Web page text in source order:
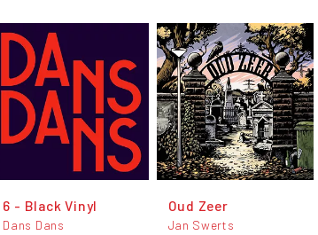
6 - Black Vinyl
Dans Dans
Oud Zeer
Jan Swerts